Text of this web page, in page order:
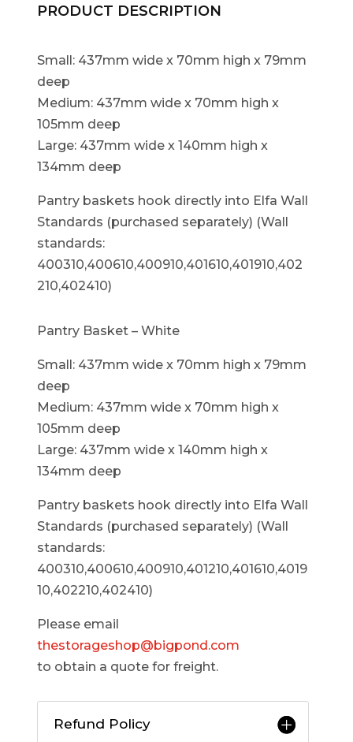
PRODUCT DESCRIPTION
Small: 437mm wide x 70mm high x 79mm
deep
Medium: 437mm wide x 70mm high x
105mm deep
Large: 437mm wide x 140mm high x
134mm deep
Pantry baskets hook directly into Elfa Wall
Standards (purchased separately) (Wall
standards:
400310,400610,400910,401610,401910,402
210,402410)
Pantry Basket – White
Small: 437mm wide x 70mm high x 79mm
deep
Medium: 437mm wide x 70mm high x
105mm deep
Large: 437mm wide x 140mm high x
134mm deep
Pantry baskets hook directly into Elfa Wall
Standards (purchased separately) (Wall
standards:
400310,400610,400910,401210,401610,4019
10,402210,402410)
Please email
thestorageshop@bigpond.com
to obtain a quote for freight.
Refund Policy